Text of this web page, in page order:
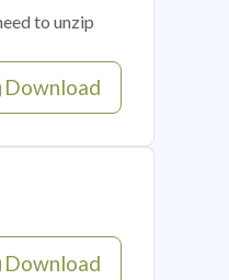
to unzip
Download
Download